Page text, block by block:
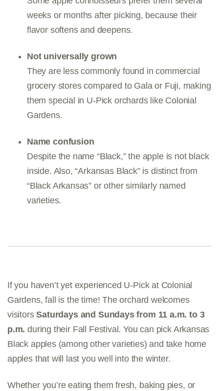
weeks or months after picking, because their
flavor softens and deepens.
Not universally grown
They are less commonly found in commercial
grocery stores compared to Gala or Fuji, making
them special in U-Pick orchards like Colonial
Gardens.
Name confusion
Despite the name “Black,” the apple is not black
inside. Also, “Arkansas Black” is distinct from
“Black Arkansas” or other similarly named
varieties.
If you haven’t yet experienced U-Pick at Colonial
Gardens, fall is the time! The orchard welcomes
visitorsSaturdays and Sundays from 11 a.m. to 3
p.m. during their Fall Festival. You can pick Arkansas
Black apples (among other varieties) and take home
apples that will last you well into the winter.
Whether you’re eating them fresh, baking pies, or